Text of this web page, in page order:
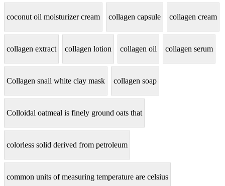
coconut oil moisturizer cream collagen capsule collagen cream
collagen extract collagen lotion collagen oil collagen serum
Collagen snail white clay mask collagen soap
Colloidal oatmeal is finely ground oats that
colorless solid derived from petroleum
common units of measuring temperature are celsius